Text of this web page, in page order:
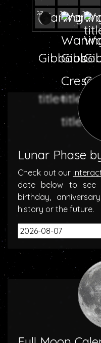
27 28 29
Lunar Phase
Check out our
date below to see
birthday,
history or the future.